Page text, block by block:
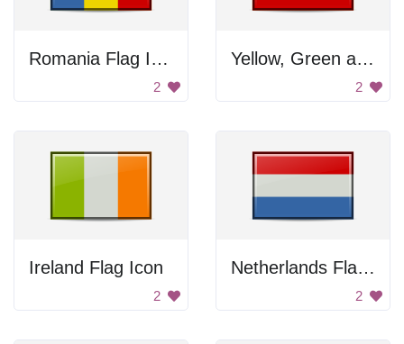
Romania Flag Icon
2
Yellow, Green and Red Flag
2
Ireland Flag Icon
2
Netherlands Flag Icon
2